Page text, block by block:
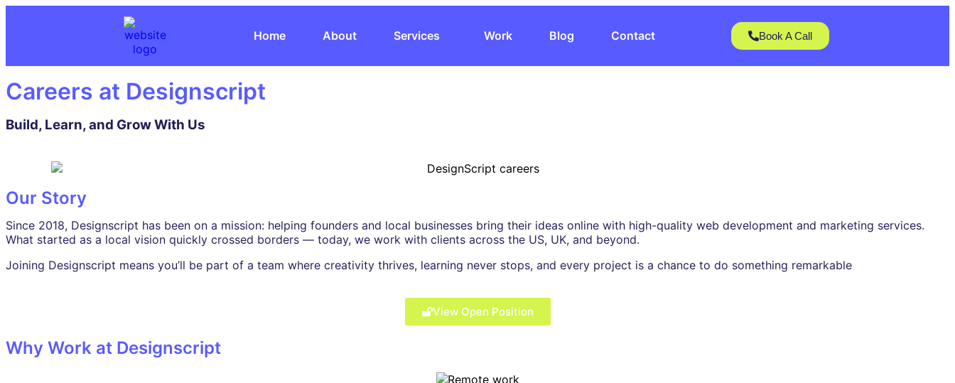
Home About Services Work Blog Contact Book A Call
Careers at Designscript
Build, Learn, and Grow With Us
Our Story
Since 2018, Designscript has been on a mission: helping founders and local businesses bring their ideas online with high-quality web development and marketing services.
What started as a local vision quickly crossed borders — today, we work with clients across the US, UK, and beyond.
Joining Designscript means you’ll be part of a team where creativity thrives, learning never stops, and every project is a chance to do something remarkable
View Open Position
Why Work at Designscript